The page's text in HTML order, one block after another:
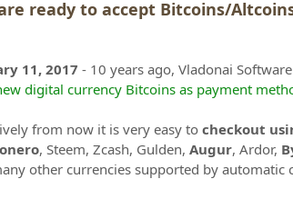
ready to accept Bitcoins/
11, 2017 - 10 years ago, Vladonai
digital currency Bitcoins as payment
from now it is very easy to checkout
, Steem, Zcash, Gulden, Augur, Ardor,
other currencies supported by automatic